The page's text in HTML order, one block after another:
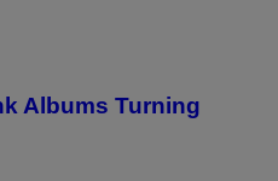
Albums Turning